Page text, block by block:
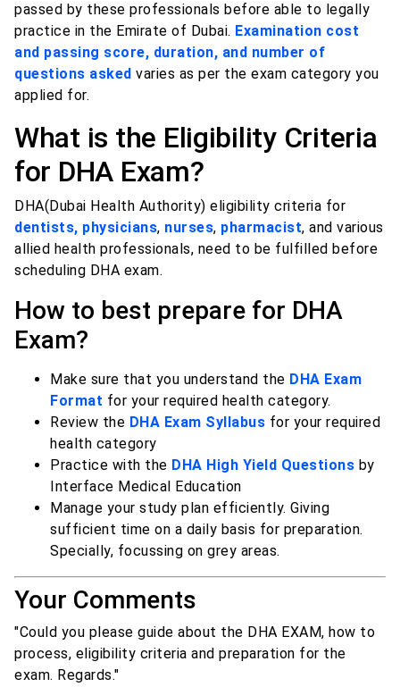
passed by these professionals before able to legally
practice in the Emirate of Dubai. Examination cost
and passing score, duration, and number of
questions asked varies as per the exam category you
applied for.
What is the Eligibility Criteria
for DHA Exam?
DHA(Dubai Health Authority) eligibility criteria for
dentists, physicians, nurses, pharmacist, and various
allied health professionals, need to be fulfilled before
scheduling DHA exam.
How to best prepare for DHA
Exam?
Make sure that you understand the DHA Exam
Format for your required health category.
Review the DHA Exam Syllabus for your required
health category
Practice with the DHA High Yield Questions by
Interface Medical Education
Manage your study plan efficiently. Giving
sufficient time on a daily basis for preparation.
Specially, focussing on grey areas.
Your Comments
"Could you please guide about the DHA EXAM, how to
process, eligibility criteria and preparation for the
exam. Regards."